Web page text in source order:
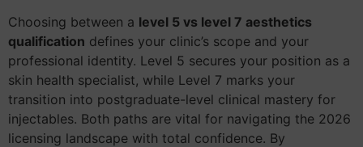
Choosing between a level 5 vs level 7 aesthetics
qualification defines your clinic’s scope and your
professional identity. Level 5 secures your position as a
skin health specialist, while Level 7 marks your
transition into postgraduate-level clinical mastery for
injectables. Both paths are vital for navigating the 2026
licensing landscape with total confidence. By